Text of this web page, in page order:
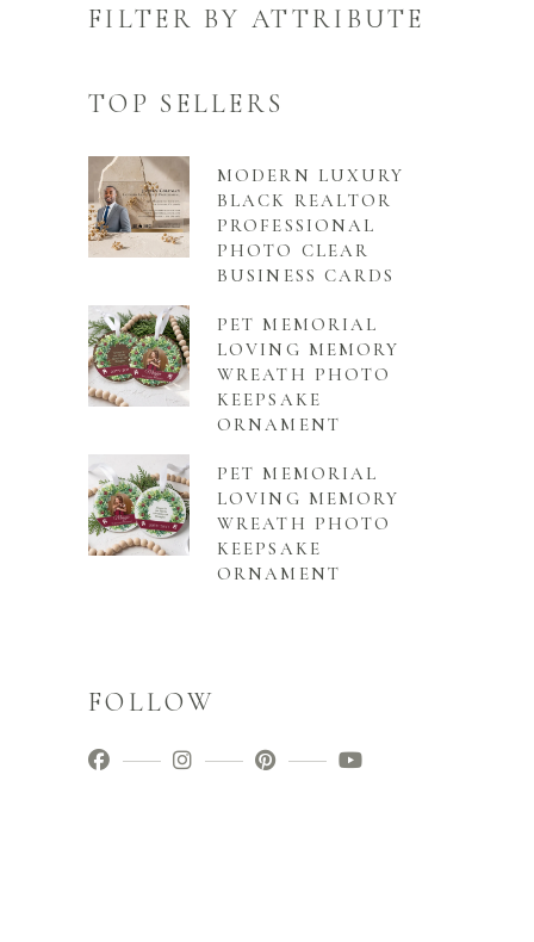
FILTER BY ATTRIBUTE
TOP SELLERS
MODERN LUXURY
BLACK REALTOR
PROFESSIONAL
PHOTO CLEAR
BUSINESS CARDS
PET MEMORIAL
LOVING MEMORY
WREATH PHOTO
KEEPSAKE
ORNAMENT
PET MEMORIAL
LOVING MEMORY
WREATH PHOTO
KEEPSAKE
ORNAMENT
FOLLOW